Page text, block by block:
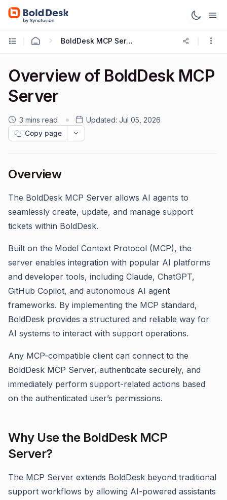
BoldDesk MCP Server
Overview of BoldDesk MCP
Server
3 mins read Updated: Jul 05, 2026
Copy page
Overview
The BoldDesk MCP Server allows AI agents to
seamlessly create, update, and manage support
tickets within BoldDesk.
Built on the Model Context Protocol (MCP), the
server enables integration with popular AI platforms
and developer tools, including Claude, ChatGPT,
GitHub Copilot, and autonomous AI agent
frameworks. By implementing the MCP standard,
BoldDesk provides a structured and reliable way for
AI systems to interact with support operations.
Any MCP-compatible client can connect to the
BoldDesk MCP Server, authenticate securely, and
immediately perform support-related actions based
on the authenticated user’s permissions.
Why Use the BoldDesk MCP
Server?
The MCP Server extends BoldDesk beyond traditional
support workflows by allowing AI-powered assistants